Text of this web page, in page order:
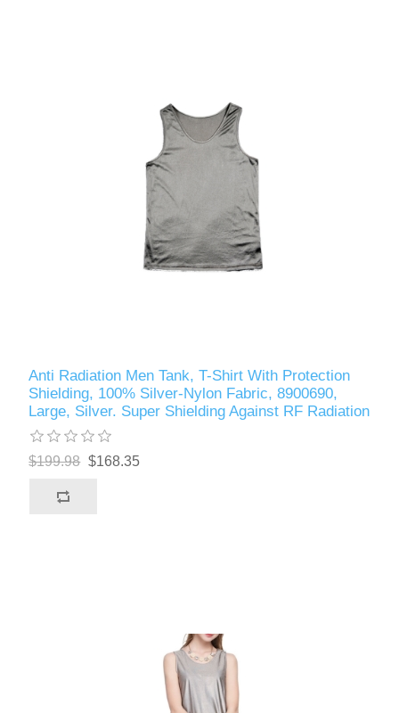
Anti Radiation Men Tank, T-Shirt With Protection
Shielding, 100% Silver-Nylon Fabric, 8900690,
Large, Silver. Super Shielding Against RF Radiation
$199.98 $168.35